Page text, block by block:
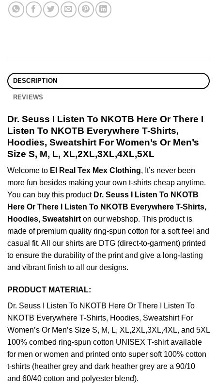
DESCRIPTION
REVIEWS
Dr. Seuss I Listen To NKOTB Here Or There I
Listen To NKOTB Everywhere T-Shirts,
Hoodies, Sweatshirt For Women’s Or Men’s
Size S, M, L, XL,2XL,3XL,4XL,5XL
Welcome to El Real Tex Mex Clothing, It’s never been
more fun besides making your own t-shirts cheap anytime.
You can buy this product Dr. Seuss I Listen To NKOTB
Here Or There I Listen To NKOTB Everywhere T-Shirts,
Hoodies, Sweatshirton our webshop. This product is
made of premium quality ring-spun cotton for a soft feel and
casual fit. All our shirts are DTG (direct-to-garment) printed
to ensure the durability of the print and give a long-lasting
and vibrant finish to all our designs.
PRODUCT MATERIAL:
Dr. Seuss I Listen To NKOTB Here Or There I Listen To
NKOTB Everywhere T-Shirts, Hoodies, Sweatshirt For
Women’s Or Men’s Size S, M, L, XL,2XL,3XL,4XL, and 5XL
100% combed ring-spun cotton UNISEX T-shirt available
for men or women and printed onto super soft 100% cotton
t-shirts (heather grey and dark heather grey are a 90/10
and 60/40 cotton and polyester blend).